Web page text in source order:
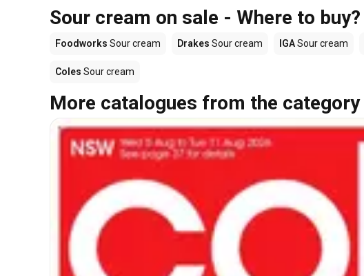
Sour cream on sale - Where to buy?
Foodworks Sour cream Drakes Sour cream IGASour cream
Coles Sour cream
More catalogues from the category